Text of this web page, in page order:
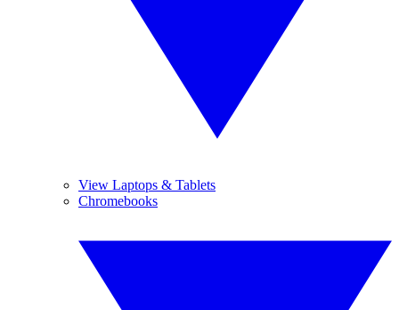
View Laptops & Tablets
Chromebooks